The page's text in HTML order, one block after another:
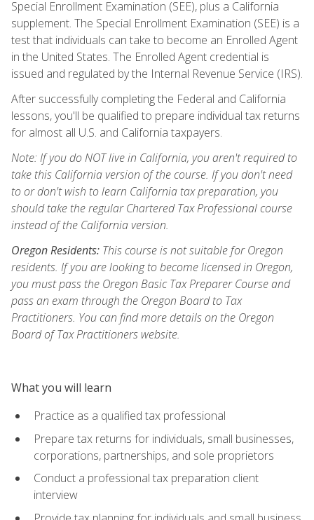
Special Enrollment Examination (SEE), plus a California
supplement. The Special Enrollment Examination (SEE) is a
test that individuals can take to become an Enrolled Agent
in the United States. The Enrolled Agent credential is
issued and regulated by the Internal Revenue Service (IRS).
After successfully completing the Federal and California
lessons, you'll be qualified to prepare individual tax returns
for almost all U.S. and California taxpayers.
Note: If you do NOT live in California, you aren't required to
take this California version of the course. If you don't need
to or don't wish to learn California tax preparation, you
should take the regular Chartered Tax Professional course
instead of the California version.
Oregon Residents: This course is not suitable for Oregon
residents. If you are looking to become licensed in Oregon,
you must pass the Oregon Basic Tax Preparer Course and
pass an exam through the Oregon Board to Tax
Practitioners. You can find more details on the Oregon
Board of Tax Practitioners website.
What you will learn
Practice as a qualified tax professional
Prepare tax returns for individuals, small businesses,
corporations, partnerships, and sole proprietors
Conduct a professional tax preparation client
interview